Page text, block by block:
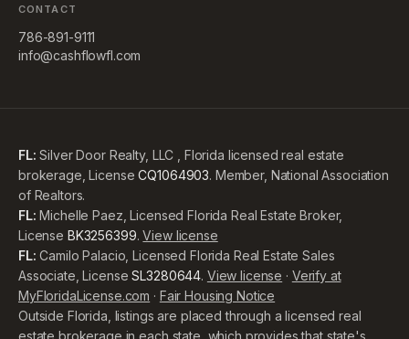
CONTACT
786-891-9111
info@cashflowfl.com
FL: Silver Door Realty, LLC , Florida licensed real estate
brokerage, License CQ1064903. Member, National Association
of Realtors.
FL: Michelle Paez, Licensed Florida Real Estate Broker,
License BK3256399. View license
FL: Camilo Palacio, Licensed Florida Real Estate Sales
Associate, License SL3280644. View license · Verify at
MyFloridaLicense.com · Fair Housing Notice
Outside Florida, listings are placed through a licensed real
estate brokerage in each state, which provides that state's